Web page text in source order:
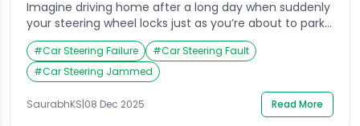
Imagine driving home after a long day when suddenly
your steering wheel locks just as you’re about to park.
Panic sets in as you try to turn it, only to realize it’s
completely stuck. This situation is more common
than most drivers think, and it often happens at the
most inconvenient times. Many car owners […]
#Car Steering Failure #Car Steering Fault
#Car Steering Jammed
SaurabhKS|08 Dec 2025 Read More